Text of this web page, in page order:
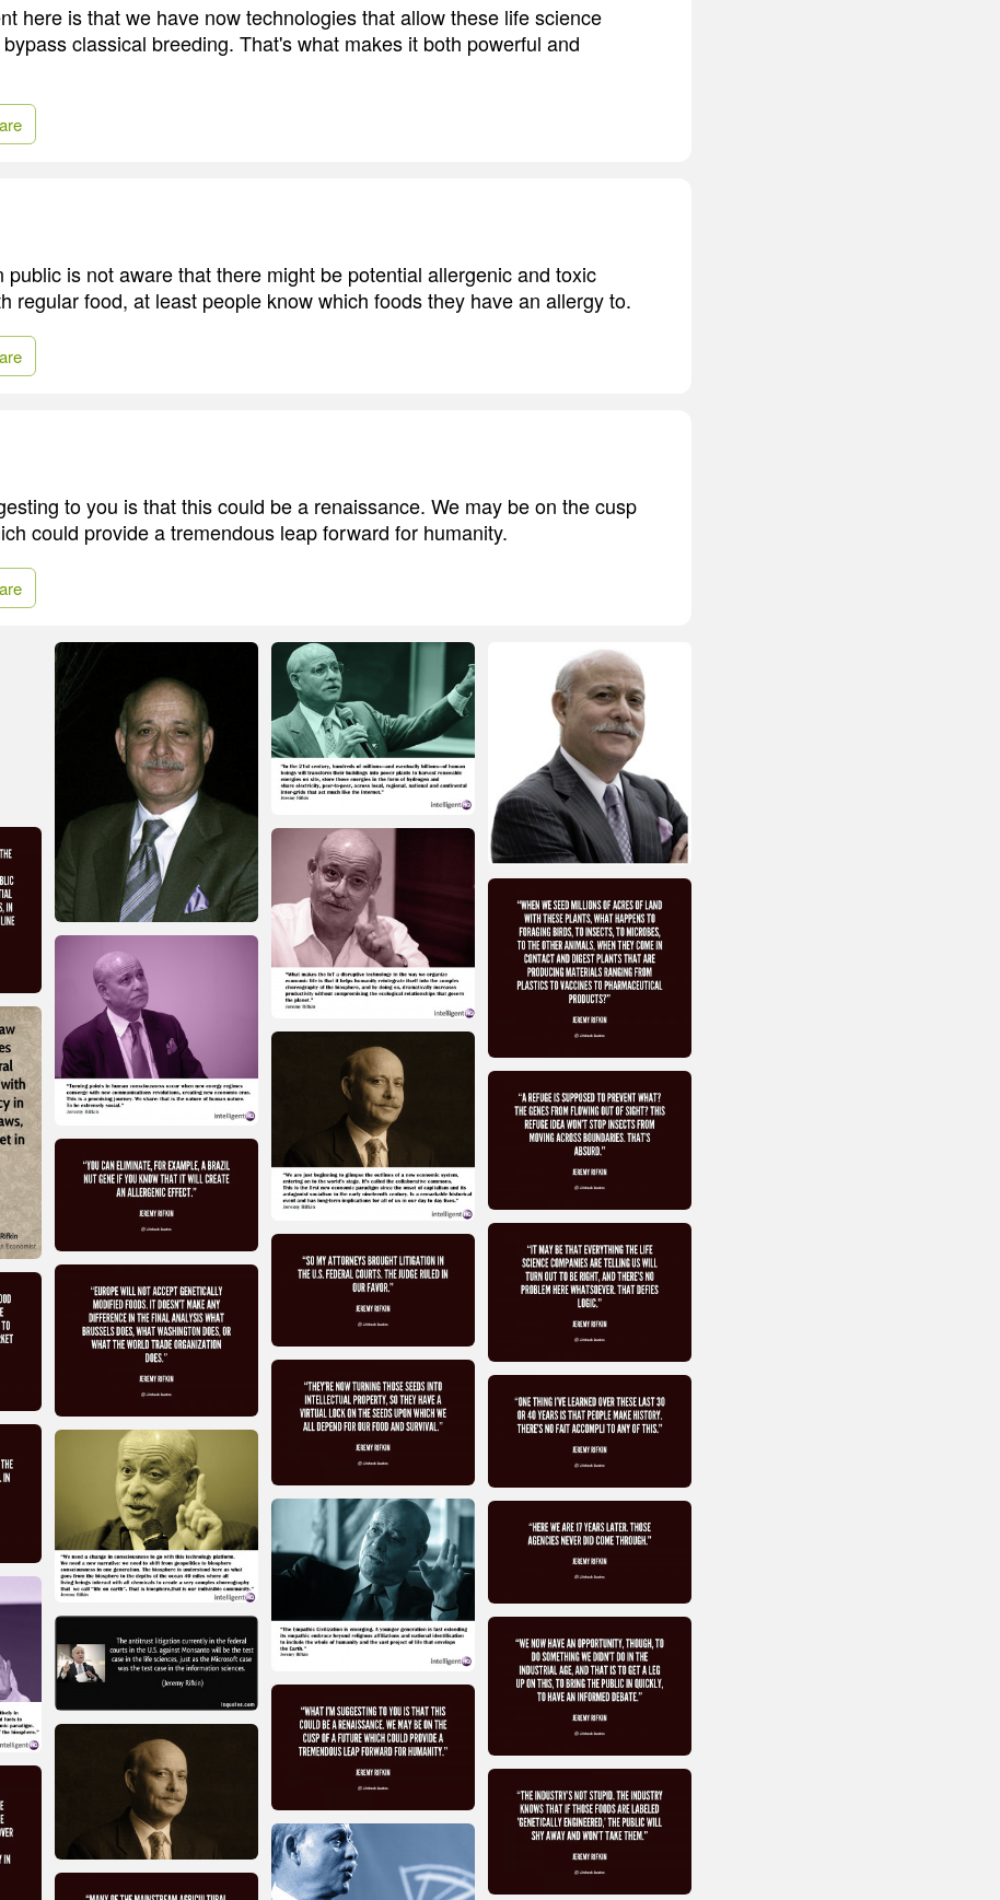
here is that we have now technologies that allow these life science
classical breeding. That's what makes it both powerful and
public is not aware that there might be potential allergenic and toxic
regular food, at least people know which foods they have an allergy to.
to you is that this could be a renaissance. We may be on the cusp
could provide a tremendous leap forward for humanity.